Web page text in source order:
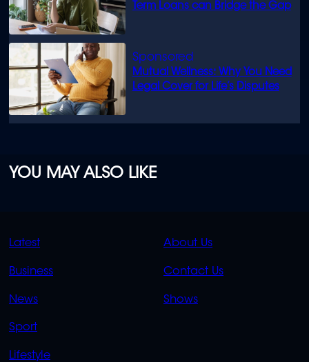
Term Loans can Bridge the Gap
Mutual Wellness: Why You Need
Legal Cover for Life’s Disputes
YOU MAY ALSO LIKE
QUICK
LINKS
Latest
Business
News
Sport
Lifestyle
QUICK
LINKS
About Us
Contact Us
Shows